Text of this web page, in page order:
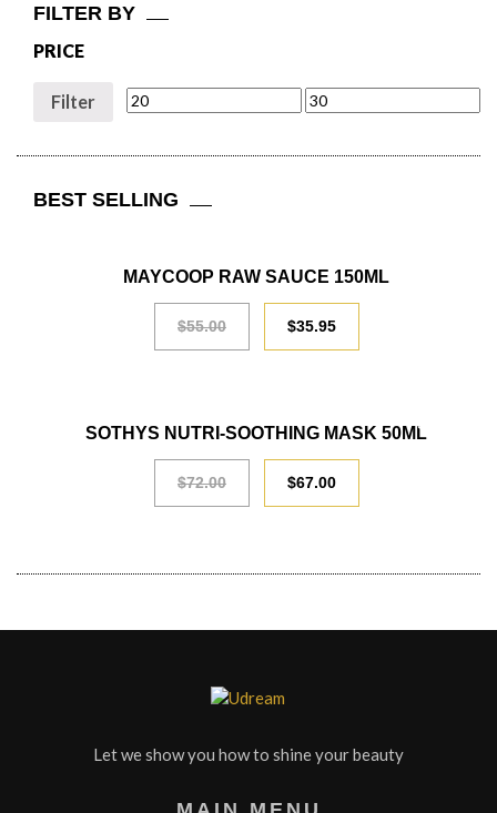
FILTER BY
PRICE
Filter
BEST SELLING
MAYCOOP RAW SAUCE 150ML
$55.00 $35.95
SALE
SOTHYS NUTRI-SOOTHING MASK 50ML
$72.00 $67.00
Let we show you how to shine your beauty